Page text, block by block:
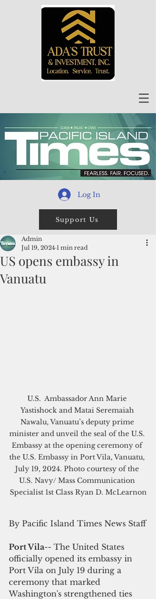
Log In
Support Us
US opens embassy in
Vanuatu
Admin
Jul 19, 2024 1 min read
U.S.  Ambassador Ann Marie
Yastishock and Matai Seremaiah
Nawalu, Vanuatu’s deputy prime
minister and unveil the seal of the U.S.
Embassy at the opening ceremony of
the U.S. Embassy in Port Vila, Vanuatu,
July 19, 2024. Photo courtesy of the
U.S. Navy/ Mass Communication
Specialist 1st Class Ryan D. McLearnon
By Pacific Island Times News Staff
Port Vila-- The United States
officially opened its embassy in
Port Vila on July 19 during a
ceremony that marked
Washington's strengthened ties